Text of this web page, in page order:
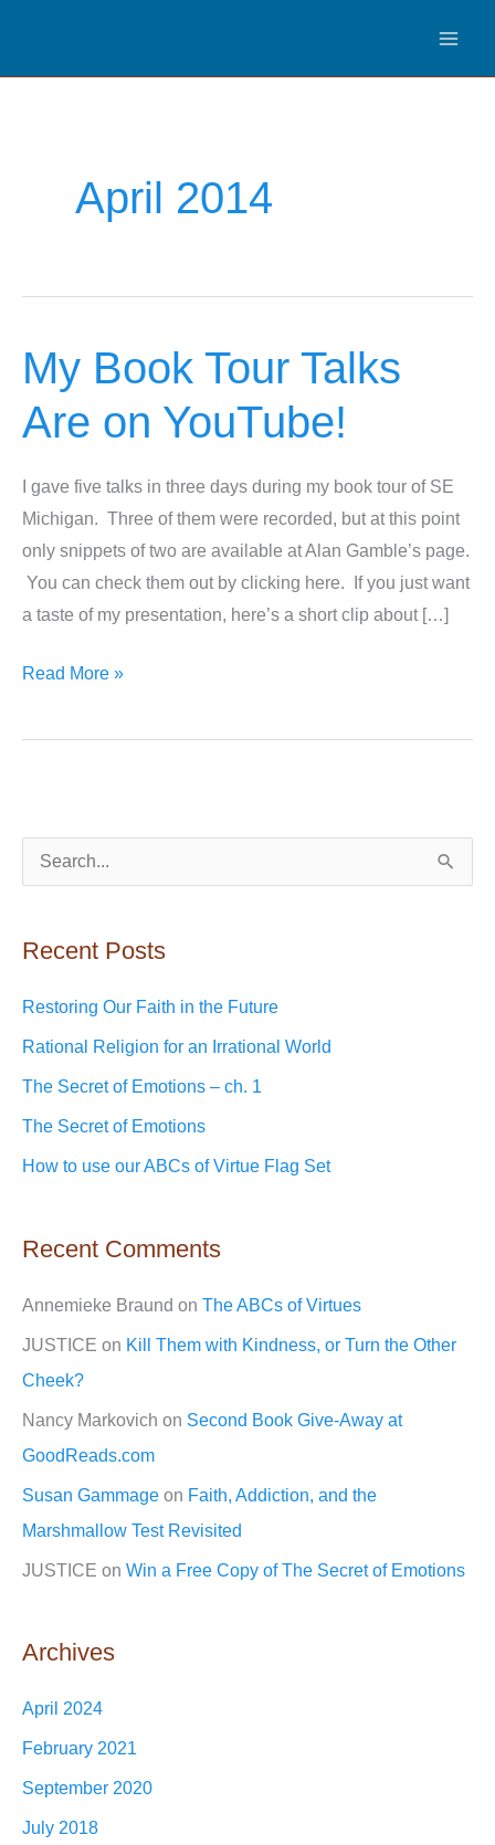
content
April 2014
My Book Tour Talks
Are on YouTube!
I gave five talks in three days during my book tour of SE
Michigan. Three of them were recorded, but at this point
only snippets of two are available at Alan Gamble’s page.
You can check them out by clicking here. If you just want
a taste of my presentation, here’s a short clip about […]
My
Tour
YouTube!
Read More »
e
r
:
Recent Posts
Restoring Our Faith in the Future
Rational Religion for an Irrational World
The Secret of Emotions – ch. 1
The Secret of Emotions
How to use our ABCs of Virtue Flag Set
Recent Comments
Annemieke Braund on The ABCs of Virtues
JUSTICE on Kill Them with Kindness, or Turn the Other
Cheek?
Nancy Markovich on Second Book Give-Away at
GoodReads.com
Susan Gammage on Faith, Addiction, and the
Marshmallow Test Revisited
JUSTICE on Win a Free Copy of The Secret of Emotions
Archives
April 2024
February 2021
September 2020
July 2018